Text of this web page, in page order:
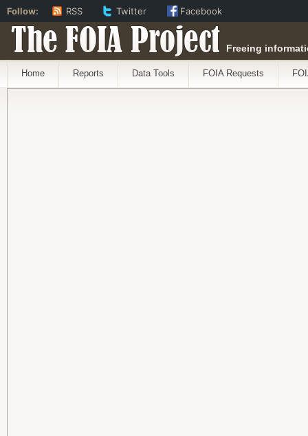
The FOIA Project Freeing
Home Reports Data Tools FOIA Requests
Follow: RSS Twitter Facebook